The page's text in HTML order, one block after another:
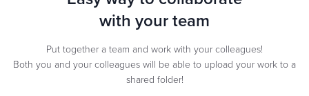
with your team
Put together a team and work with your colleagues!
Both you and your colleagues will be able to upload your work to a
shared folder!